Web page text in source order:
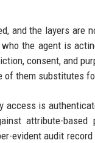
and the layers are
the agent is
consent, and
of them substitutes
is
attribute-
evident audit